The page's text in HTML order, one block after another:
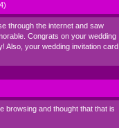
through the internet and saw
Congrats on your wedding
Also, your wedding invitation card
browsing and thought that that is